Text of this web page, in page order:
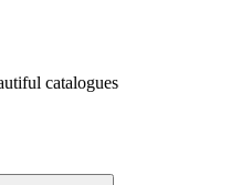
catalogues